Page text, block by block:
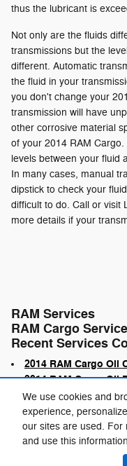
We use cookies and
experience,
our sites are used. For
and use this
thus the lubricant is
Not only are the fluids
transmissions but the
different. Automatic
the fluid in your
you don't change your
transmission will have
other corrosive material
of your 2014 RAM
levels between your fluid
In many cases, manual
dipstick to check your
difficult to do. Call or visit
more details if your
RAM Services
RAM Cargo
Recent Services
2014 RAM Cargo Oil
2014 RAM Cargo Oil